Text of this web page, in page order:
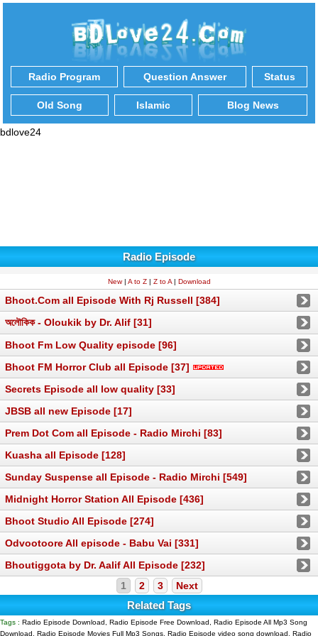
Radio Program Question Answer Status
Old Song Islamic Blog News
bdlove24
Radio Episode
New| A to Z| Z to A| Download
Bhoot.Com all Episode With Rj Russell [384]
অলৌকিক - Oloukik by Dr. Alif [31]
Bhoot Fm Low Quality episode [96]
Bhoot FM Horror Club all Episode [37]
Secrets Episode all low quality [33]
JBSB all new Episode [17]
Prem Dot Com all Episode - Radio Mirchi [83]
Kuasha all Episode [128]
Sunday Suspense all Episode - Radio Mirchi [549]
Midnight Horror Station All Episode [436]
Bhoot Studio All Episode [274]
Odvootoore All episode - Babu Vai [331]
Bhoutiggota by Dr. Aalif All Episode [232]
1
2 3 Next
Related Tags
Tags : Radio Episode Download, Radio Episode Free Download, Radio Episode All Mp3 Song
Download, Radio Episode Movies Full Mp3 Songs, Radio Episode video song download, Radio